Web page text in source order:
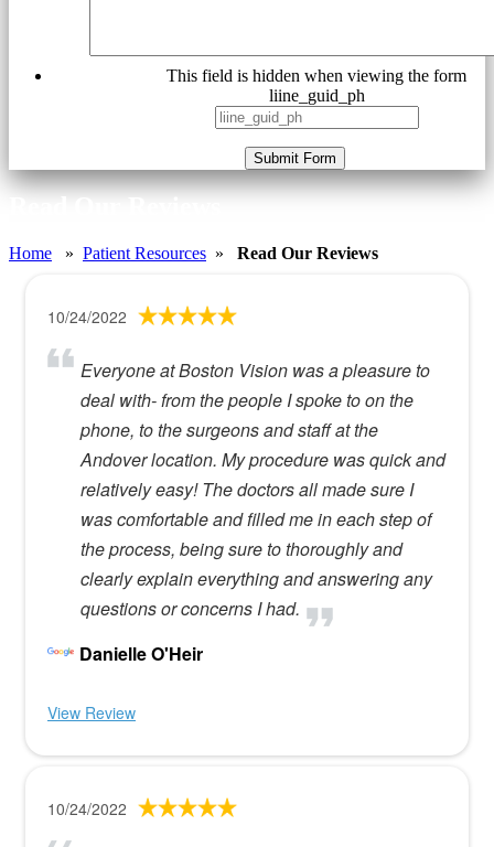
This field is hidden when viewing the form
liine_guid_ph
Submit Form
Home » Patient Resources » Read Our Reviews
10/24/2022
Everyone at Boston Vision was a pleasure to
deal with- from the people I spoke to on the
phone, to the surgeons and staff at the
Andover location. My procedure was quick and
relatively easy! The doctors all made sure I
was comfortable and filled me in each step of
the process, being sure to thoroughly and
clearly explain everything and answering any
questions or concerns I had.
Danielle O'Heir
View Review
10/24/2022